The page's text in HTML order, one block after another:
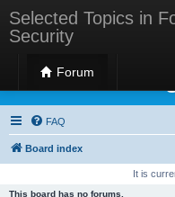
Selected Topics in
Security
Forum
Selected
FAQ
Board index
It is
This board has no forums.